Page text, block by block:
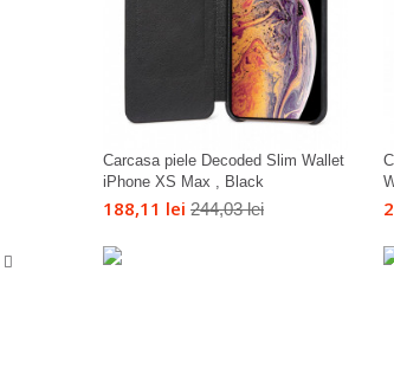
Carcasa piele Decoded Slim Wallet
iPhone XS Max , Black
188,11 lei 244,03 lei